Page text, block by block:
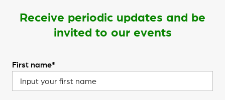
Receive periodic updates and be
invited to our events
First name*